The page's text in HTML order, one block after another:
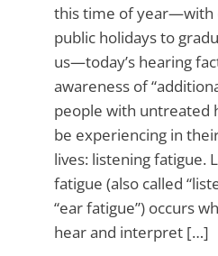
this time of year—with
public holidays to
us—today’s hearing
awareness of
people with untreated
be experiencing in
lives: listening fatigue.
fatigue (also called
“ear fatigue”) occurs
hear and interpret […]